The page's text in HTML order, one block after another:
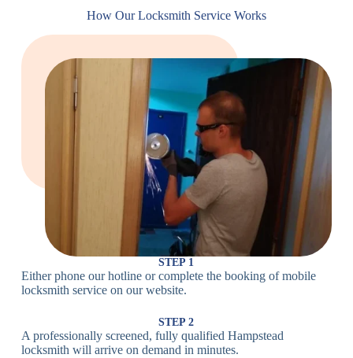
Lock
Lock
Heavy Duty
Cam Lock
Electronic
PIN Code
Lock
Keypad Lock,
Digital Lock
Card
Access
Lock
RFID Lock,
Magnetic Strip
Lock
Bluetooth
Lock
Smartphone-
Controlled
Lock
Wi-Fi
Internet-
Fingerprint,
How Our Locksmith Service Works
STEP 1
Either phone our hotline or complete the booking of mobile
locksmith service on our website.
STEP 2
A professionally screened, fully qualified Hampstead
locksmith will arrive on demand in minutes.